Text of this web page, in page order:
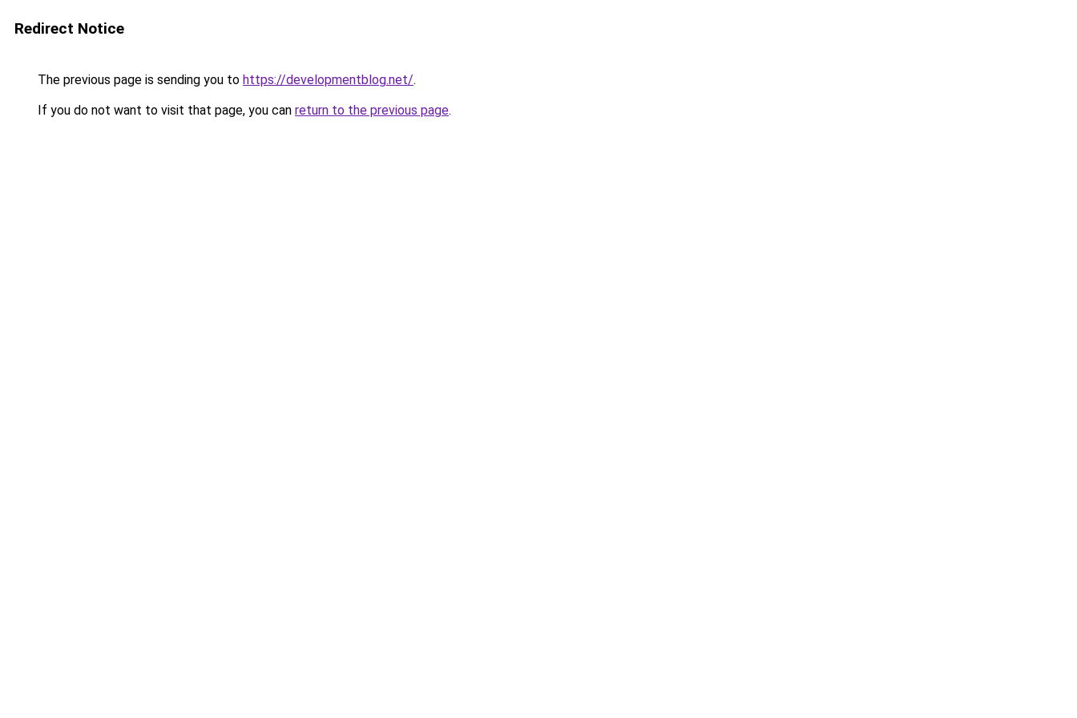
Redirect Notice
The previous page is sending you to https://developmentblog.net/.
If you do not want to visit that page, you can return to the previous page.